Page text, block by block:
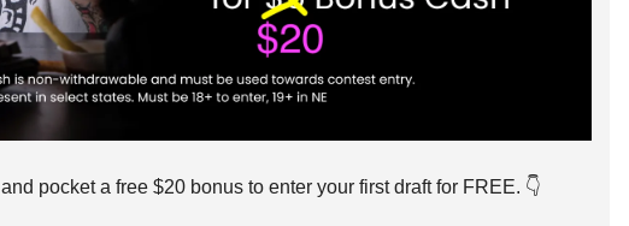
and pocket a free $20 bonus to enter your first draft for FREE. 👇️